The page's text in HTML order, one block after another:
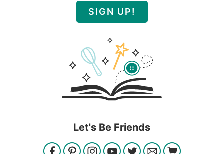
SIGN UP!
Let's Be Friends